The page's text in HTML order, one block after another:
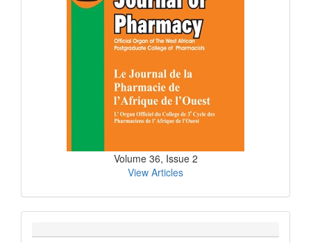
Volume 36, Issue 2
View Articles